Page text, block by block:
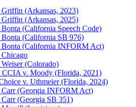
(Arkansas, 2023)
(Arkansas, 2025)
(California Speech Code)
(California SB 976)
Bonta (California INFORM Act)
(Colorado)
v. Moody (Florida, 2021)
v. Uthmeier (Florida, 2024)
Carr (Georgia INFORM Act)
(Georgia SB 351)